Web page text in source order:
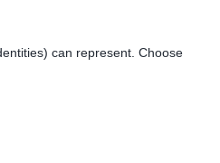
can represent. Choose